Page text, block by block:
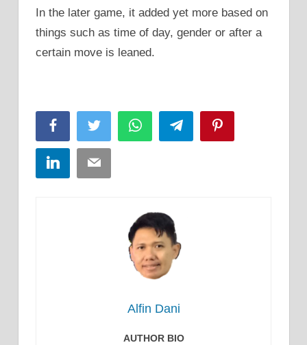
In the later game, it added yet more based on
things such as time of day, gender or after a
certain move is leaned.
FacebookTwitter WhatsAppTelegram
LinkedInEmail
Alfin Dani
AUTHOR BIO